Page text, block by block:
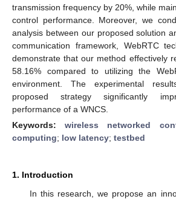
transmission frequency by 20%, while
control performance. Moreover, we
analysis between our proposed solution
communication framework, WebRTC
demonstrate that our method effectively
58.16% compared to utilizing the
environment. The experimental
proposed strategy significantly
performance of a WNCS.
Keywords:wireless networked
computing; low latency; testbed
1. Introduction
In this research, we propose an